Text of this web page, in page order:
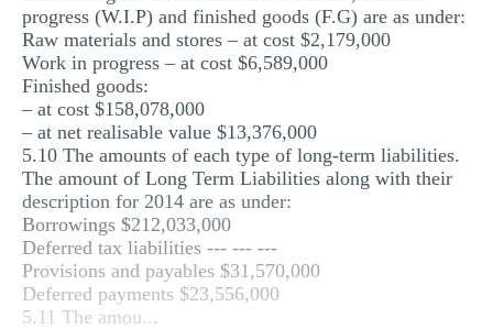
progress (W.I.P) and finished goods (F.G) are as under:
Raw materials and stores – at cost $2,179,000
Work in progress – at cost $6,589,000
Finished goods:
– at cost $158,078,000
– at net realisable value $13,376,000
5.10 The amounts of each type of long-term liabilities.
The amount of Long Term Liabilities along with their
description for 2014 are as under:
Borrowings $212,033,000
Deferred tax liabilities --- --- ---
Provisions and payables $31,570,000
Deferred payments $23,556,000
5.11 The amou...